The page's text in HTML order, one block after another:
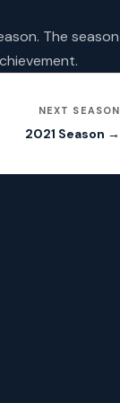
The season
NEXT SEASON
2021 Season →